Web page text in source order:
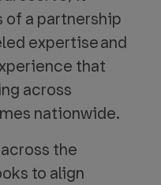
of a partnership
expertise and
that
across
nationwide.
the
to align